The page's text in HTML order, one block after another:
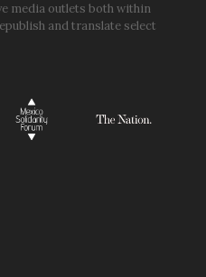
media outlets both within
and translate select